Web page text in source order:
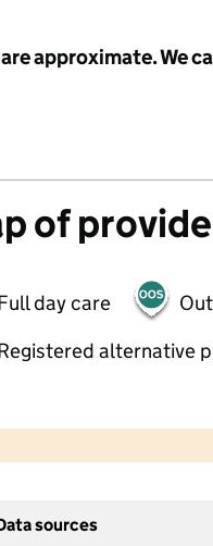
approximate. We
of
day care
alternative
sources